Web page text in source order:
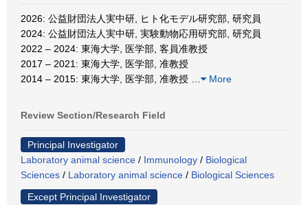
2026: 公益財団法人実中研, ヒト化モデル研究部, 研究員
2024: 公益財団法人実中研, 実験動物応用研究部, 研究員
2022 – 2024: 東海大学, 医学部, 客員准教授
2017 – 2021: 東海大学, 医学部, 准教授
2014 – 2015: 東海大学, 医学部, 准教授
More
Review Section/Research Field
Principal Investigator
Laboratory animal science / Immunology / Biological
Sciences / Laboratory animal science / Biological Sciences
Except Principal Investigator